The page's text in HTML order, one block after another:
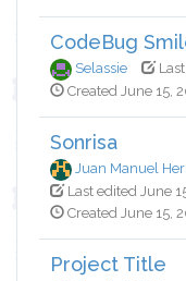
CodeBug
Selassie
Created June 15,
Sonrisa
Juan Manuel
Last edited June
Created June 15,
Project Title